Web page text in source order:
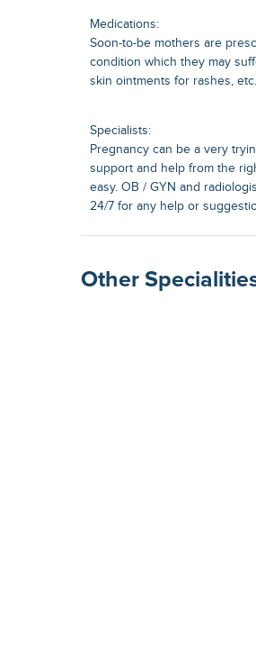
Medications:
Soon-to-be mothers are
condition which they may
skin ointments for rashes, etc.
Specialists:
Pregnancy can be a very
support and help from the
easy. OB / GYN and
24/7 for any help or
Other